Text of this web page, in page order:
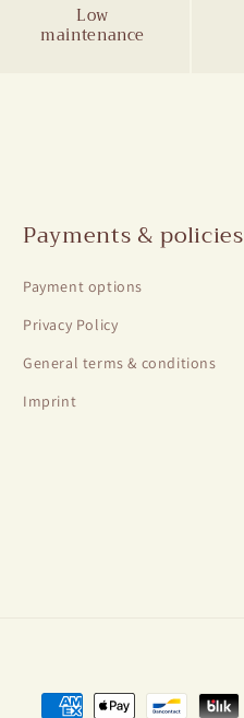
Low
maintenance
Payments & policies
Payment options
Privacy Policy
General terms & conditions
Imprint
Payment